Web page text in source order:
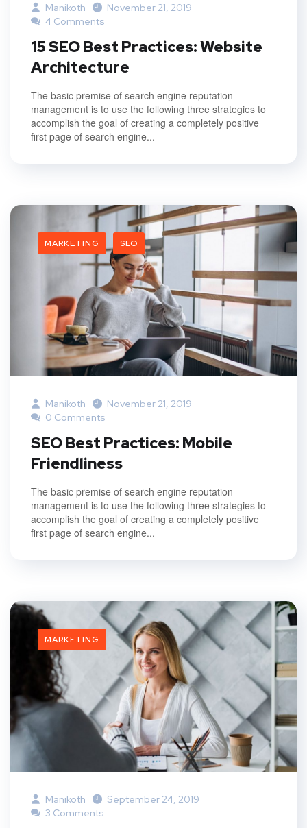
Manikoth
November 21, 2019
4 Comments
15 SEO Best Practices: Website
Architecture
The basic premise of search engine reputation
management is to use the following three strategies to
accomplish the goal of creating a completely positive
first page of search engine...
MARKETING SEO
Manikoth
November 21, 2019
0 Comments
SEO Best Practices: Mobile
Friendliness
The basic premise of search engine reputation
management is to use the following three strategies to
accomplish the goal of creating a completely positive
first page of search engine...
MARKETING
Manikoth
September 24, 2019
3 Comments